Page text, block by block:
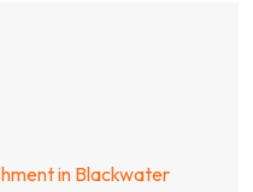
in Blackwater